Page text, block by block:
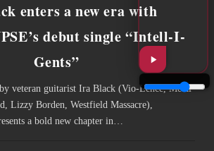
enters a new era with
debut single “Intell-I-
Gents”
veteran guitarist Ira Black (Vio-Lence, Metal
Lizzy Borden, Westfield Massacre),
a bold new chapter in…